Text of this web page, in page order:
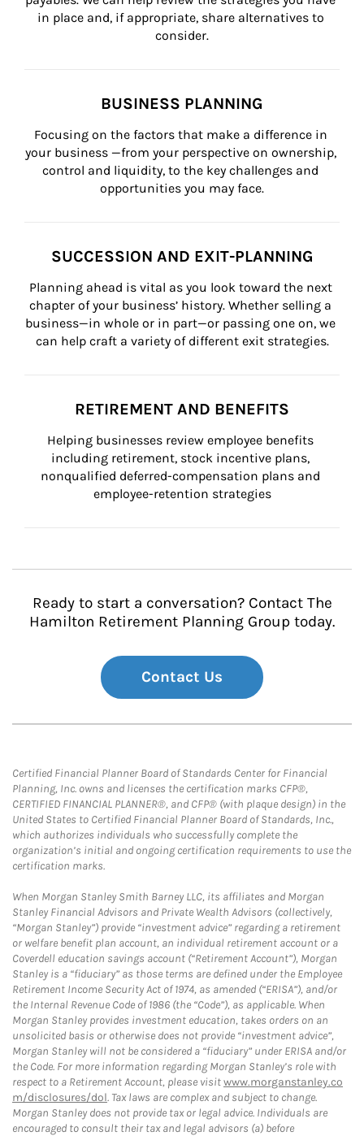
in place and, if appropriate, share alternatives to
consider.
BUSINESS PLANNING
Focusing on the factors that make a difference in
your business —from your perspective on ownership,
control and liquidity, to the key challenges and
opportunities you may face.
SUCCESSION AND EXIT-PLANNING
Planning ahead is vital as you look toward the next
chapter of your business’ history. Whether selling a
business—in whole or in part—or passing one on, we
can help craft a variety of different exit strategies.
RETIREMENT AND BENEFITS
Helping businesses review employee benefits
including retirement, stock incentive plans,
nonqualified deferred-compensation plans and
employee-retention strategies
Ready to start a conversation? Contact The
Hamilton Retirement Planning Group today.
Contact Us
Certified Financial Planner Board of Standards Center for Financial
Planning, Inc. owns and licenses the certification marks CFP®,
CERTIFIED FINANCIAL PLANNER®, and CFP® (with plaque design) in the
United States to Certified Financial Planner Board of Standards, Inc.,
which authorizes individuals who successfully complete the
organization’s initial and ongoing certification requirements to use the
certification marks.
When Morgan Stanley Smith Barney LLC, its affiliates and Morgan
Stanley Financial Advisors and Private Wealth Advisors (collectively,
“Morgan Stanley”) provide “investment advice” regarding a retirement
or welfare benefit plan account, an individual retirement account or a
Coverdell education savings account (“Retirement Account”), Morgan
Stanley is a “fiduciary” as those terms are defined under the Employee
Retirement Income Security Act of 1974, as amended (“ERISA”), and/or
the Internal Revenue Code of 1986 (the “Code”), as applicable. When
Morgan Stanley provides investment education, takes orders on an
unsolicited basis or otherwise does not provide “investment advice”,
Morgan Stanley will not be considered a “fiduciary” under ERISA and/or
the Code. For more information regarding Morgan Stanley’s role with
respect to a Retirement Account, please visitwww.morganstanley.co
m/disclosures/dol. Tax laws are complex and subject to change.
Morgan Stanley does not provide tax or legal advice. Individuals are
encouraged to consult their tax and legal advisors (a) before